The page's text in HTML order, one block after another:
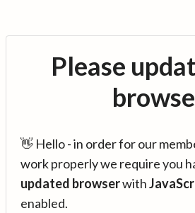
Please
👋 Hello - in order for our
work properly we require you
updated browserwith
enabled.